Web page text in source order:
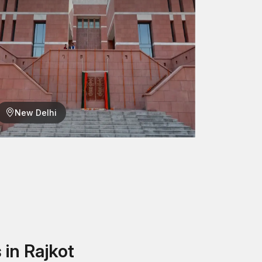
quality?
of its high-quality and durable products in
by us provide safe, stationary and long-
the most suitable fastening system for
New Delhi
in Rajkot